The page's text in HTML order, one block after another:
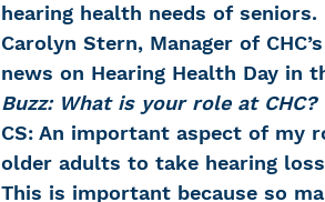
hearing health needs of seniors.
Carolyn Stern, Manager of
news on Hearing Health Day in
Buzz: What is your role at CHC?
CS: An important aspect of my
older adults to take hearing
This is important because so